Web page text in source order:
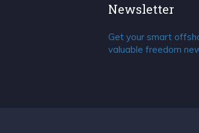
Newsletter
Get your smart
valuable freedom